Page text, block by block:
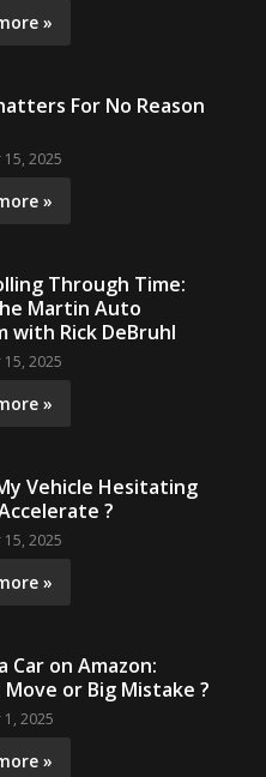
»
For No Reason
2025
»
Through Time:
Martin Auto
with Rick DeBruhl
2025
»
Vehicle Hesitating
?
2025
»
Car on Amazon:
or Big Mistake ?
2025
»